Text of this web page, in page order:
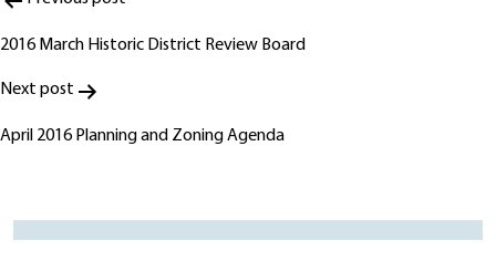
navigation
2016 March Historic District Review Board
Next post
April 2016 Planning and Zoning Agenda